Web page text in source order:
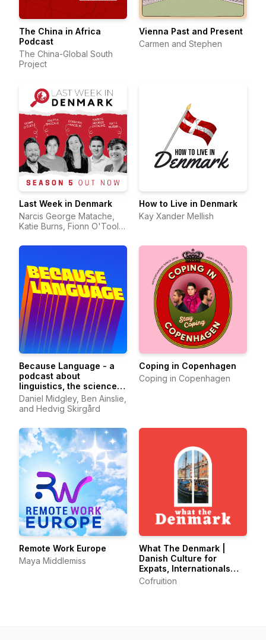
The China in Africa
Podcast
The China-Global South
Project
Vienna Past and Present
Carmen and Stephen
Last Week in Denmark
Narcis George Matache,
Katie Burns, Fionn O'Toole,
Handzlik
How to Live in Denmark
Kay Xander Mellish
Because Language - a
podcast about
linguistics, the science
of language.
Daniel Midgley, Ben Ainslie,
and Hedvig Skirgård
Coping in Copenhagen
Coping in Copenhagen
Remote Work Europe
Maya Middlemiss
What The Denmark |
Danish Culture for
Expats, Internationals
and Danes
Cofruition